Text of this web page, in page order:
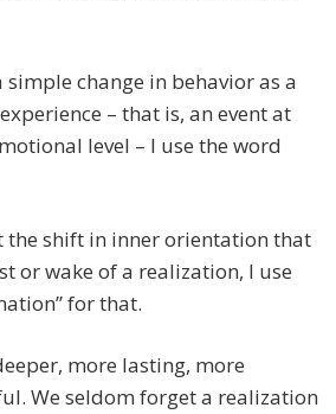
simple change in behavior as a
– that is, an event at
level – I use the word
the shift in inner orientation that
or wake of a realization, I use
for that.
more lasting, more
We seldom forget a realization